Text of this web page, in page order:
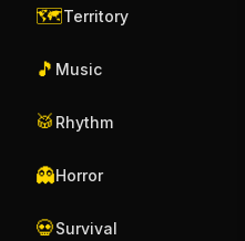
🗺️Territory
🎵 Music
🥁 Rhythm
👻Horror
💀Survival